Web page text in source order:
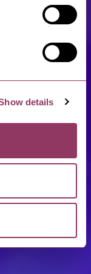
details